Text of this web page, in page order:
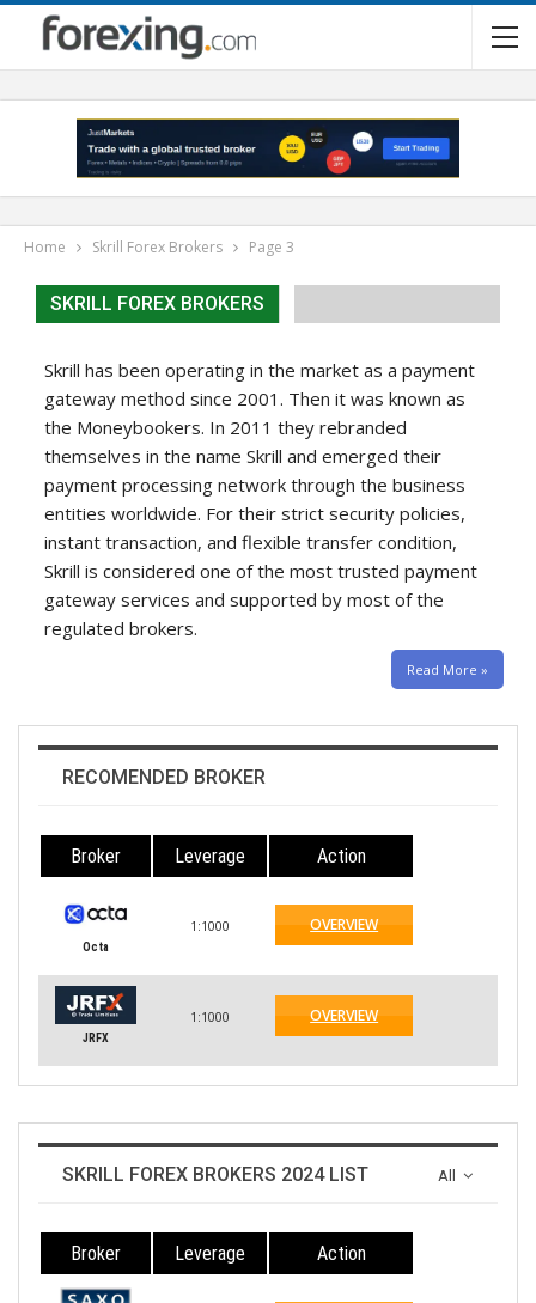
Home Skrill Forex Brokers Page 3
SKRILL FOREX BROKERS
Skrill has been operating in the market as a payment
gateway method since 2001. Then it was known as
the Moneybookers. In 2011 they rebranded
themselves in the name Skrill and emerged their
payment processing network through the business
entities worldwide. For their strict security policies,
instant transaction, and flexible transfer condition,
Skrill is considered one of the most trusted payment
gateway services and supported by most of the
regulated brokers.
Read More »
RECOMENDED BROKER
Broker Leverage Action
Octa
1:1000 OVERVIEW
JRFX
1:1000 OVERVIEW
All
SKRILL FOREX BROKERS 2024 LIST
Broker Leverage Action